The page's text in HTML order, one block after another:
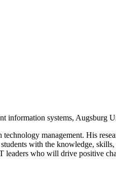
information systems, Augsburg
management. His
with the knowledge,
leaders who will drive positive